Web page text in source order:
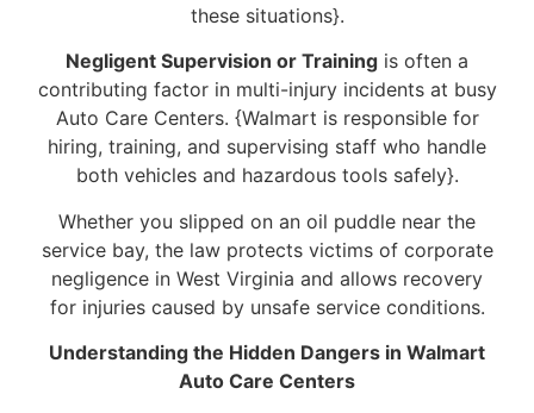
these situations}.
Negligent Supervision or Training is often a
contributing factor in multi-injury incidents at busy
Auto Care Centers. {Walmart is responsible for
hiring, training, and supervising staff who handle
both vehicles and hazardous tools safely}.
Whether you slipped on an oil puddle near the
service bay, the law protects victims of corporate
negligence in West Virginia and allows recovery
for injuries caused by unsafe service conditions.
Understanding the Hidden Dangers in Walmart
Auto Care Centers